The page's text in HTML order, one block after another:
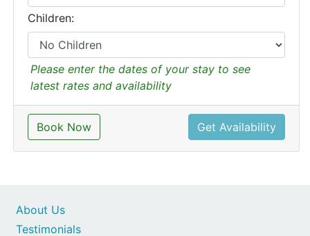
Children:
Please enter the dates of your stay to see
latest rates and availability
Book Now Get Availability
About Us
Testimonials